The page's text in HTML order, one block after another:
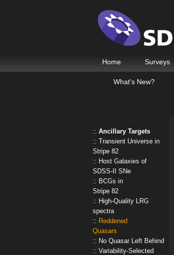
Home Surveys
What's New?
Ancillary Targets
Transient Universe in
Stripe 82
Host Galaxies of
SDSS-II SNe
BCGs in
Stripe 82
High-Quality LRG
spectra
Reddened
Quasars
No Quasar Left Behind
Variability-Selected